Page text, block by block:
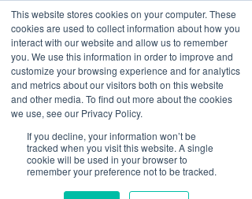
This website stores cookies on your computer. These
cookies are used to collect information about how you
interact with our website and allow us to remember
you. We use this information in order to improve and
customize your browsing experience and for analytics
and metrics about our visitors both on this website
and other media. To find out more about the cookies
we use, see our Privacy Policy.
If you decline, your information won’t be
tracked when you visit this website. A single
cookie will be used in your browser to
remember your preference not to be tracked.
<Previous Next>
High quality hardwood
furniture pieces and
reimagined whiskey
barrels.